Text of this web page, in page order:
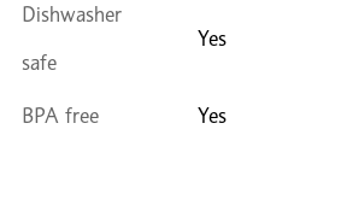
Dishwasher
safe
Yes
BPA free Yes